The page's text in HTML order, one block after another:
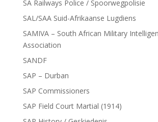
SA Railways Police / Spoorwegpolisie
SAL/SAA Suid-Afrikaanse Lugdiens
SAMIVA – South African Military
Association
SANDF
SAP – Durban
SAP Commissioners
SAP Field Court Martial (1914)